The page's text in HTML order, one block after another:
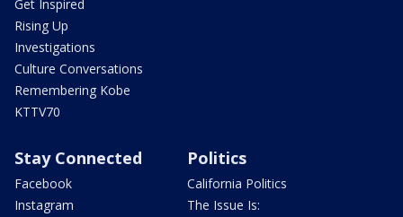
Get Inspired
Rising Up
Investigations
Culture Conversations
Remembering Kobe
KTTV70
Stay Connected
Facebook
Instagram
Politics
California Politics
The Issue Is: